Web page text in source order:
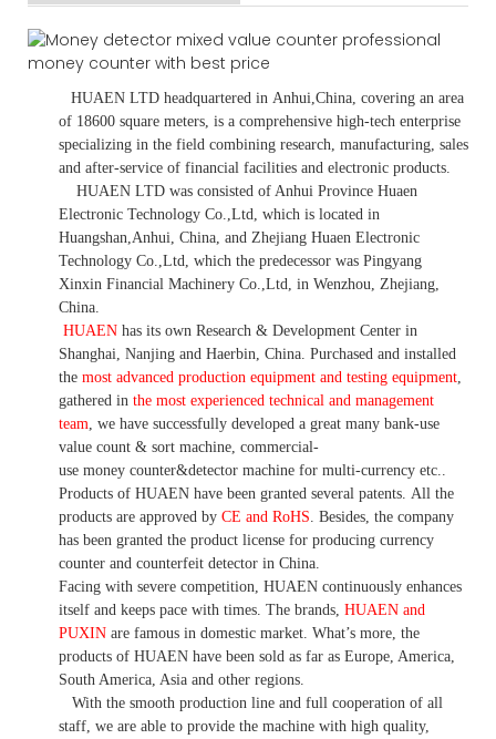
HUAEN LTD headquartered in Anhui ,China , covering an area
of 18600 square meters, is a comprehensive high-tech enterprise
specializing in the field combining research, manufacturing, sales
and after-service of financial facilities and electronic products
HUAEN LTD was consisted of Anhui Province Huaen
Electronic Technology Co.,Ltd, which is located in
Huangshan,Anhui, China, and Zhejiang Huaen Electronic
Technology Co.,Ltd, which the predecessor was Pingyang
Xinxin Financial Machinery Co.,Ltd, in Wenzhou, Zhejiang,
China.
HUAEN has its own Research & Development Center in
Shanghai, Nanjing and Haerbin, China. Purchased and installed
the most advanced production equipment and testing equipment
gathered in the most experienced technical and management
team we have successfully developed a great many bank-use
value count & sort machine, commercial-
use money counter&detector machine for multi-currency etc.
Products of HUAEN have been granted several patents. All the
products are approved by CE and RoHS . Besides, the company
has been granted the product license for producing currency
counter and counterfeit detector in China.
Facing with severe competition, HUAEN continuously enhances
itself and keeps pace with times. The brands, HUAEN and
PUXIN are famous in domestic market. What’s more, the
products of HUAEN have been sold as far as Europe, America,
South America, Asia and other regions.
With the smooth production line and full cooperation of all
staff, we are able to provide the machine with high quality,